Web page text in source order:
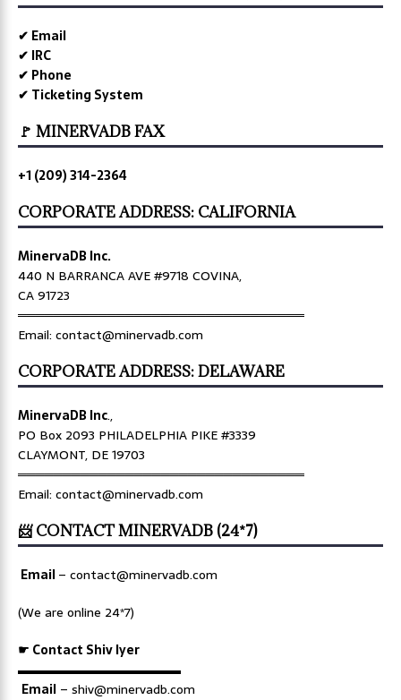
✔ Email
✔ IRC
✔ Phone
✔ Ticketing System
🚩 MINERVADB FAX
+1 (209) 314-2364
CORPORATE ADDRESS: CALIFORNIA
MinervaDB Inc.
440 N BARRANCA AVE #9718 COVINA,
CA 91723
════════════════════════════════
Email: contact@minervadb.com
CORPORATE ADDRESS: DELAWARE
MinervaDB Inc.,
PO Box 2093 PHILADELPHIA PIKE #3339
CLAYMONT, DE 19703
════════════════════════════════
Email: contact@minervadb.com
📨 CONTACT MINERVADB (24*7)
Email– contact@minervadb.com
(We are online 24*7)
☛ Contact Shiv Iyer
▬▬▬▬▬▬▬▬▬▬▬▬▬
Email – shiv@minervadb.com